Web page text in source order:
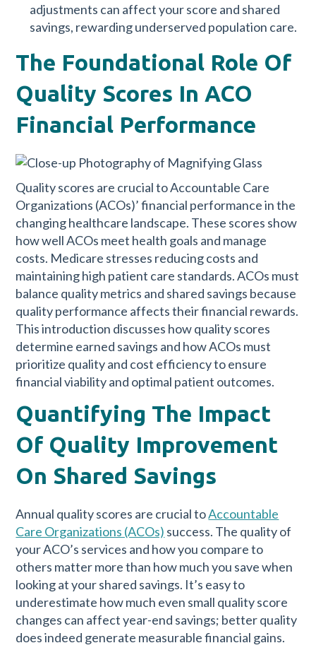
adjustments can affect your score and shared
savings, rewarding underserved population care.
The Foundational Role Of
Quality Scores In ACO
Financial Performance
Quality scores are crucial to Accountable Care
Organizations (ACOs)’ financial performance in the
changing healthcare landscape. These scores show
how well ACOs meet health goals and manage
costs. Medicare stresses reducing costs and
maintaining high patient care standards. ACOs must
balance quality metrics and shared savings because
quality performance affects their financial rewards.
This introduction discusses how quality scores
determine earned savings and how ACOs must
prioritize quality and cost efficiency to ensure
financial viability and optimal patient outcomes.
Quantifying The Impact
Of Quality Improvement
On Shared Savings
Annual quality scores are crucial toAccountable
Care Organizations (ACOs) success. The quality of
your ACO’s services and how you compare to
others matter more than how much you save when
looking at your shared savings. It’s easy to
underestimate how much even small quality score
changes can affect year-end savings; better quality
does indeed generate measurable financial gains.